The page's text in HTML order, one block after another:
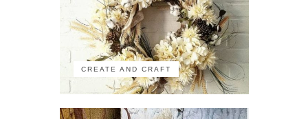
CREATE AND CRAFT